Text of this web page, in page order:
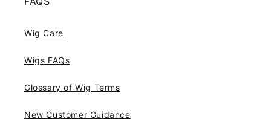
Wig Care
Wigs FAQs
Glossary of Wig Terms
New Customer Guidance